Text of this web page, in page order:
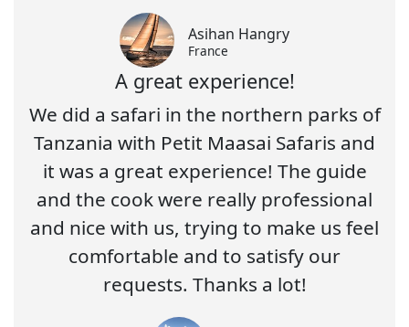
Asihan Hangry
France
A great experience!
We did a safari in the northern parks of
Tanzania with Petit Maasai Safaris and
it was a great experience! The guide
and the cook were really professional
and nice with us, trying to make us feel
comfortable and to satisfy our
requests. Thanks a lot!